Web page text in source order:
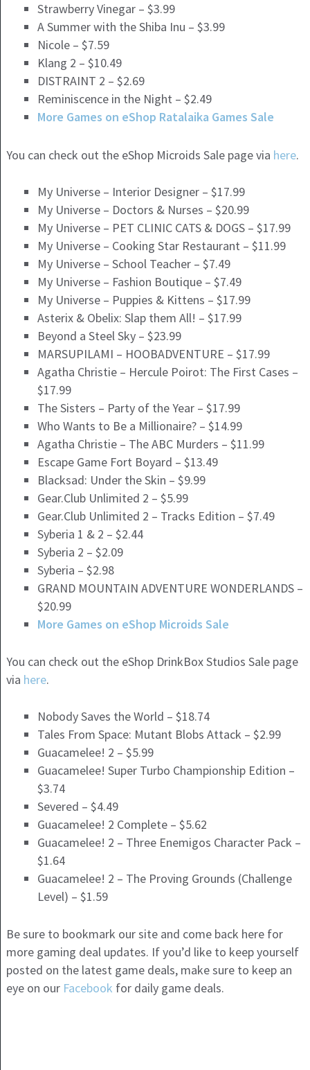
Strawberry Vinegar – $3.99
A Summer with the Shiba Inu – $3.99
Nicole – $7.59
Klang 2 – $10.49
DISTRAINT 2 – $2.69
Reminiscence in the Night – $2.49
More Games on eShop Ratalaika Games Sale
You can check out the eShop Microids Sale page via here.
My Universe – Interior Designer – $17.99
My Universe – Doctors & Nurses – $20.99
My Universe – PET CLINIC CATS & DOGS – $17.99
My Universe – Cooking Star Restaurant – $11.99
My Universe – School Teacher – $7.49
My Universe – Fashion Boutique – $7.49
My Universe – Puppies & Kittens – $17.99
Asterix & Obelix: Slap them All! – $17.99
Beyond a Steel Sky – $23.99
MARSUPILAMI – HOOBADVENTURE – $17.99
Agatha Christie – Hercule Poirot: The First Cases –
$17.99
The Sisters – Party of the Year – $17.99
Who Wants to Be a Millionaire? – $14.99
Agatha Christie – The ABC Murders – $11.99
Escape Game Fort Boyard – $13.49
Blacksad: Under the Skin – $9.99
Gear.Club Unlimited 2 – $5.99
Gear.Club Unlimited 2 – Tracks Edition – $7.49
Syberia 1 & 2 – $2.44
Syberia 2 – $2.09
Syberia – $2.98
GRAND MOUNTAIN ADVENTURE WONDERLANDS –
$20.99
More Games on eShop Microids Sale
You can check out the eShop DrinkBox Studios Sale page
via here.
Nobody Saves the World – $18.74
Tales From Space: Mutant Blobs Attack – $2.99
Guacamelee! 2 – $5.99
Guacamelee! Super Turbo Championship Edition –
$3.74
Severed – $4.49
Guacamelee! 2 Complete – $5.62
Guacamelee! 2 – Three Enemigos Character Pack –
$1.64
Guacamelee! 2 – The Proving Grounds (Challenge
Level) – $1.59
Be sure to bookmark our site and come back here for
more gaming deal updates. If you’d like to keep yourself
posted on the latest game deals, make sure to keep an
eye on our Facebook for daily game deals.